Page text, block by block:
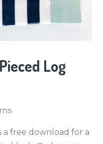
Log
a free download for a